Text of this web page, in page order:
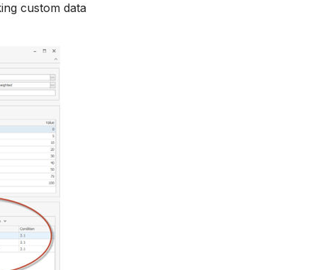
custom data